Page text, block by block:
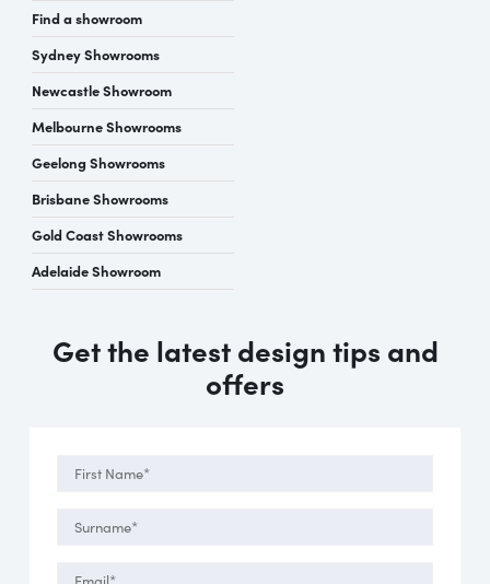
Find a showroom
Sydney Showrooms
Newcastle Showroom
Melbourne Showrooms
Geelong Showrooms
Brisbane Showrooms
Gold Coast Showrooms
Adelaide Showroom
Get the latest design tips and
offers